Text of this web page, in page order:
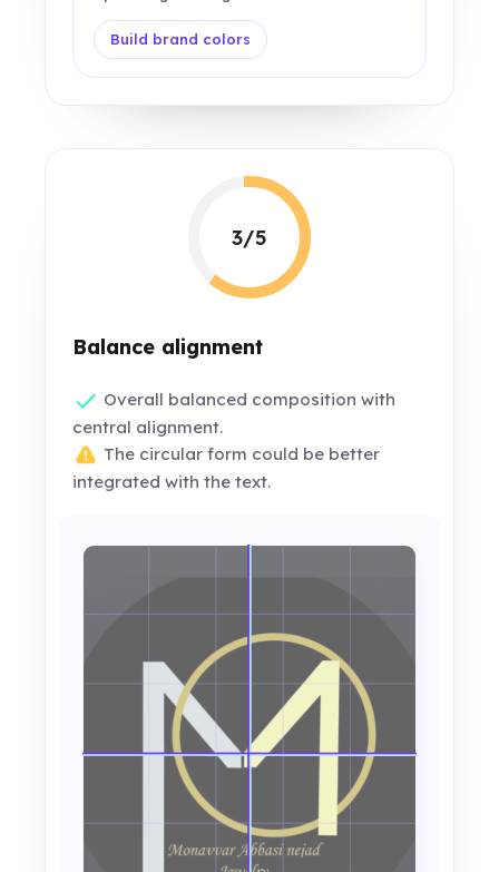
Build brand colors
3/5
Balance alignment
Overall balanced composition with
central alignment.
The circular form could be better
integrated with the text.